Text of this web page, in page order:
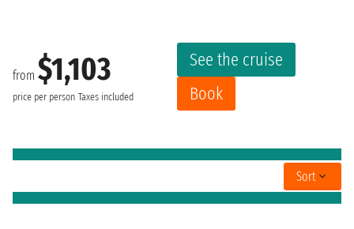
from $1,103
price per person Taxes included
See the cruise
Book
Sort